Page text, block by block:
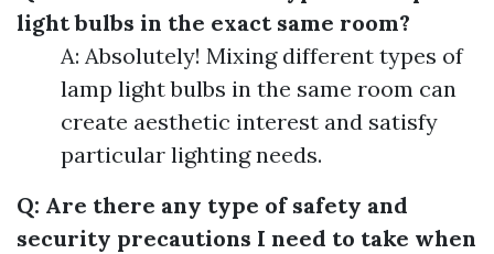
light bulbs in the exact same room?
A: Absolutely! Mixing different types of
lamp light bulbs in the same room can
create aesthetic interest and satisfy
particular lighting needs.
Q: Are there any type of safety and
security precautions I need to take when